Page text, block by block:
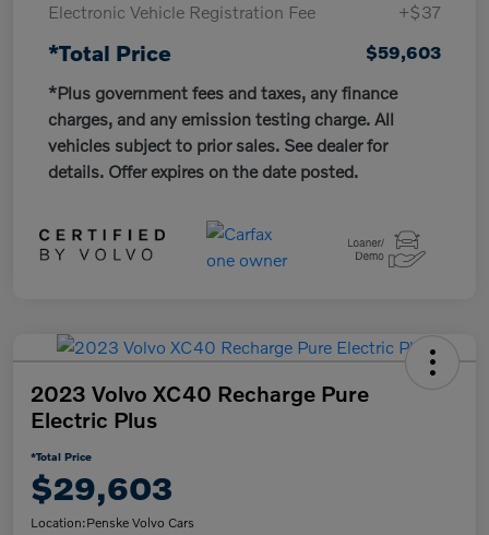
Electronic Vehicle Registration Fee
+$37
*Total Price
$59,603
*Plus government fees and taxes, any finance
charges, and any emission testing charge. All
vehicles subject to prior sales. See dealer for
details. Offer expires on the date posted.
2023 Volvo XC40 Recharge Pure
Electric Plus
*Total Price
$29,603
Location:Penske Volvo Cars